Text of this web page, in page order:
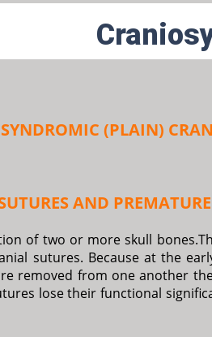
(PLAIN)
AND
of two or more skull
sutures. Because at the
removed from one another
lose their functional